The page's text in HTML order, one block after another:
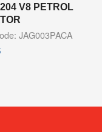
V8 PETROL
JAG003PACA